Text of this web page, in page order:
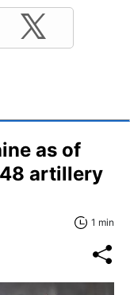
as of
artillery
1 min